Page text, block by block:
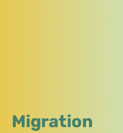
Migration